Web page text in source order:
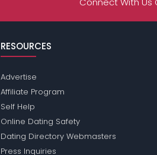
RESOURCES
Advertise
Affiliate Program
Self Help
Online Dating Safety
Dating Directory Webmasters
Press Inquiries